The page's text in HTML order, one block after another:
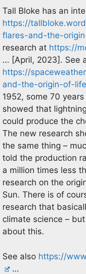
Tall Bloke has an
https://
flares-and-the-
research at https://
… [April, 2023]. See
https://
and-the-origin-of-
1952, some 70
showed that
could produce the
The new research
the same thing –
told the production
a million times less
research on the
Sun. There is of
research that
climate science –
about this.
See also https://
…